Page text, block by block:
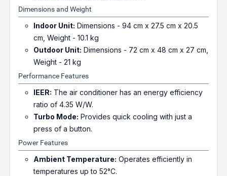
Dimensions and Weight
Indoor Unit: Dimensions - 94 cm x 27.5 cm x 20.5
cm, Weight - 10.1 kg
Outdoor Unit: Dimensions - 72 cm x 48 cm x 27 cm,
Weight - 21 kg
Performance Features
IEER: The air conditioner has an energy efficiency
ratio of 4.35 W/W.
Turbo Mode: Provides quick cooling with just a
press of a button.
Power Features
Ambient Temperature: Operates efficiently in
temperatures up to 52°C.